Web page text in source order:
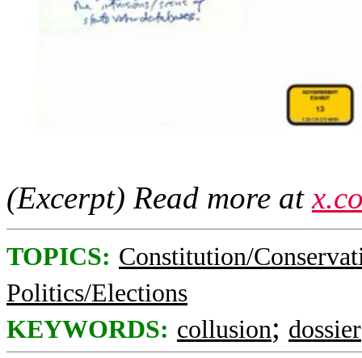
(Excerpt) Read more at
TOPICS: Constitution/
Politics/Elections
KEYWORDS: collusion; dossier